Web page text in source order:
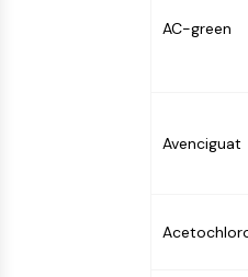
IMMUNOLOGY/INFLAMMATION
AC-green
Avenciguat